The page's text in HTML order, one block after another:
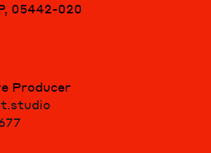
05442-020
Producer